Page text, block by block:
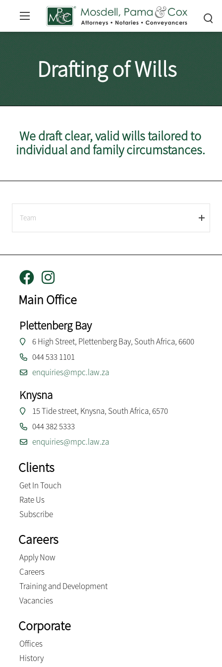
Drafting of Wills
We draft clear, valid wills tailored to
individual and family circumstances.
Team
Main Office
Plettenberg Bay
6 High Street, Plettenberg Bay, South Africa, 6600
044 533 1101
enquiries@mpc.law.za
Knysna
15 Tide street, Knysna, South Africa, 6570
044 382 5333
enquiries@mpc.law.za
Clients
Get In Touch
Rate Us
Subscribe
Careers
Apply Now
Careers
Training and Development
Vacancies
Corporate
Offices
History